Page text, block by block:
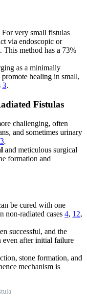
For very small fistulas
via endoscopic or
This method has a 73%
as a minimally
healing in small,
3.
Fistulas
challenging, often
and sometimes urinary
.
and meticulous surgical
formation and
be cured with one
non-radiated cases 4, 12,
successful, and the
even after initial failure
stone formation, and
mechanism is